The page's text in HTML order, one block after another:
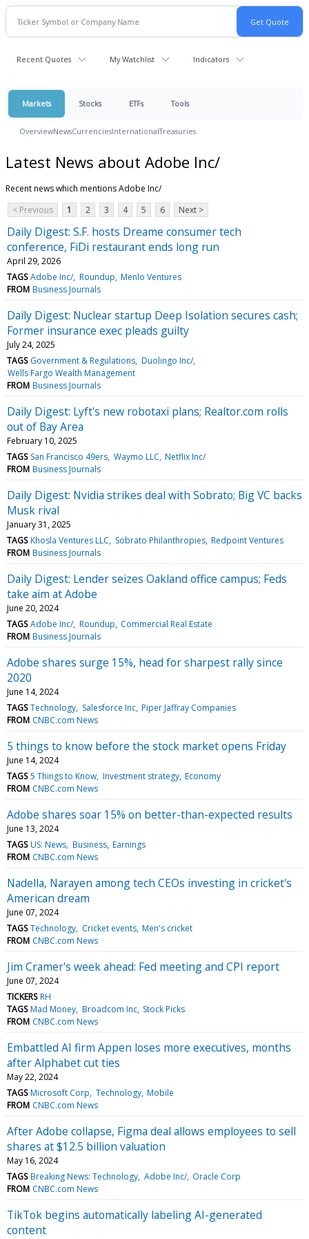
Recent Quotes My Watchlist Indicators
Markets Stocks ETFs Tools
OverviewNewsCurrenciesInternationalTreasuries
Latest News about Adobe Inc/
Recent news which mentions Adobe Inc/
< Previous
1 2 3 4 5 6 Next >
Daily Digest: S.F. hosts Dreame consumer tech
conference, FiDi restaurant ends long run
April 29, 2026
TAGS Adobe Inc/ Roundup Menlo Ventures
FROM Business Journals
Daily Digest: Nuclear startup Deep Isolation secures cash;
Former insurance exec pleads guilty
July 24, 2025
TAGS Government & Regulations Duolingo Inc/
Wells Fargo Wealth Management
FROM Business Journals
Daily Digest: Lyft's new robotaxi plans; Realtor.com rolls
out of Bay Area
February 10, 2025
TAGS San Francisco 49ers Waymo LLC Netflix Inc/
FROM Business Journals
Daily Digest: Nvidia strikes deal with Sobrato; Big VC backs
Musk rival
January 31, 2025
TAGS Khosla Ventures LLC Sobrato Philanthropies Redpoint Ventures
FROM Business Journals
Daily Digest: Lender seizes Oakland office campus; Feds
take aim at Adobe
June 20, 2024
TAGS Adobe Inc/ Roundup Commercial Real Estate
FROM Business Journals
Adobe shares surge 15%, head for sharpest rally since
2020
June 14, 2024
TAGS Technology Salesforce Inc Piper Jaffray Companies
FROM CNBC.com News
5 things to know before the stock market opens Friday
June 14, 2024
TAGS 5 Things to Know Investment strategy Economy
FROM CNBC.com News
Adobe shares soar 15% on better-than-expected results
June 13, 2024
TAGS US: News Business Earnings
FROM CNBC.com News
Nadella, Narayen among tech CEOs investing in cricket's
American dream
June 07, 2024
TAGS Technology Cricket events Men's cricket
FROM CNBC.com News
Jim Cramer's week ahead: Fed meeting and CPI report
June 07, 2024
TICKERS RH
TAGS Mad Money Broadcom Inc Stock Picks
FROM CNBC.com News
Embattled AI firm Appen loses more executives, months
after Alphabet cut ties
May 22, 2024
TAGS Microsoft Corp Technology Mobile
FROM CNBC.com News
After Adobe collapse, Figma deal allows employees to sell
shares at $12.5 billion valuation
May 16, 2024
TAGS Breaking News: Technology Adobe Inc/ Oracle Corp
FROM CNBC.com News
TikTok begins automatically labeling AI-generated
content